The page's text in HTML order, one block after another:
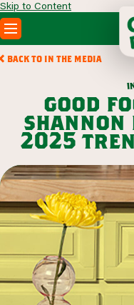
Skip to Content
PRODUCTS
SEARCH
WHERE TO BUY
FOODSERVICE
BACK TO IN THE MEDIA
i
good
shannon
2025